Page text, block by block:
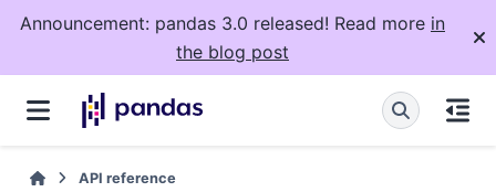
Announcement: pandas 3.0 released! Read more in
the blog post
API reference